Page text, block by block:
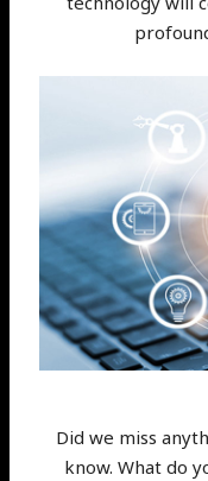
Did we miss
know. What do